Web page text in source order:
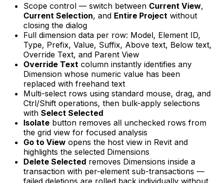
Scope control — switch between Current View,
Current Selection, and Entire Project without
closing the dialog
Full dimension data per row: Model, Element ID,
Type, Prefix, Value, Suffix, Above text, Below text,
Override Text, and Parent View
Override Text column instantly identifies any
Dimension whose numeric value has been
replaced with freehand text
Multi-select rows using standard mouse, drag, and
Ctrl/Shift operations, then bulk-apply selections
with Select Selected
Isolate button removes all unchecked rows from
the grid view for focused analysis
Go to View opens the host view in Revit and
highlights the selected Dimensions
Delete Selected removes Dimensions inside a
transaction with per-element sub-transactions —
failed deletions are rolled back individually without